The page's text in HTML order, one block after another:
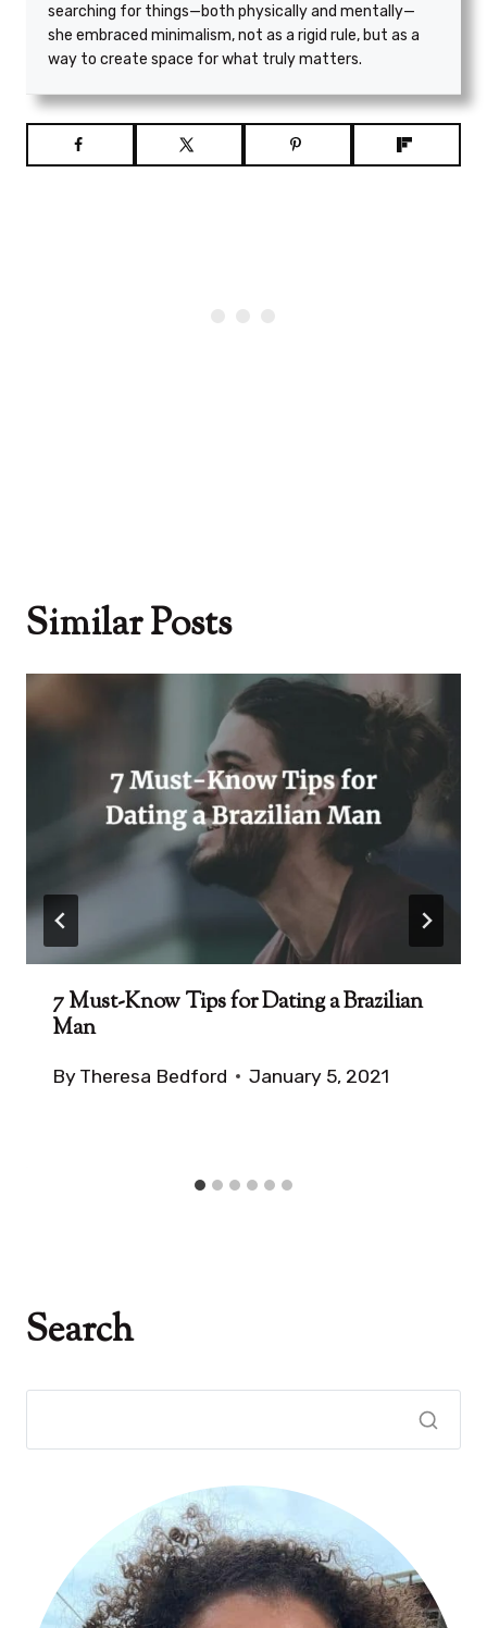
searching for things—both physically and mentally—
she embraced minimalism, not as a rigid rule, but as a
way to create space for what truly matters.
Similar Posts
7 Must-Know Tips for Dating a Brazilian
Man
By Theresa Bedford January 5, 2021
Search